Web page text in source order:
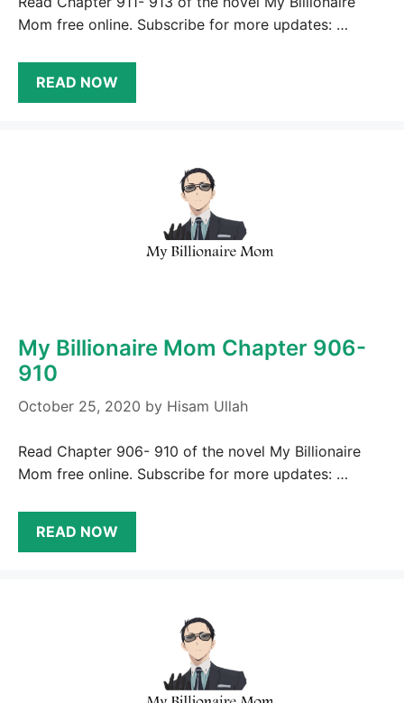
Mom free online. Subscribe for more updates: …
READ NOW
My Billionaire Mom Chapter 906-
910
October 25, 2020 by Hisam Ullah
Read Chapter 906- 910 of the novel My Billionaire
Mom free online. Subscribe for more updates: …
READ NOW